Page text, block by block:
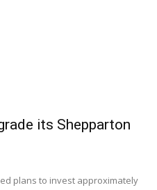
its Shepparton
plans to invest approximately